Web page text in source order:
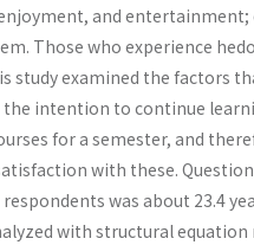
and
Those who experience
study examined the factors
intention to continue
for a semester, and
with these.
was about 23.4
with structural